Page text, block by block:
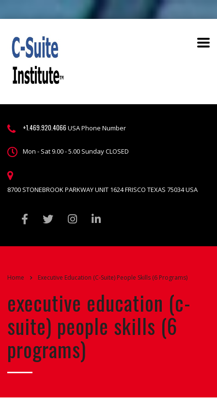
+1.469.920.4066 USA Phone Number
Mon - Sat 9.00 - 5.00 Sunday CLOSED
8700 STONEBROOK PARKWAY UNIT 1624 FRISCO TEXAS 75034 USA
Home Executive Education (C-Suite) People Skills (6 Programs)
executive education (c-
suite) people skills (6
programs)